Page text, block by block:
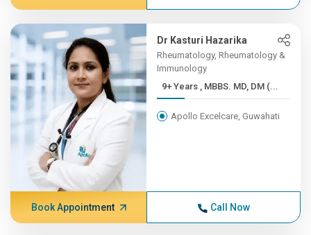
Dr Kasturi Hazarika
Rheumatology, Rheumatology &
Immunology
9+ Years , MBBS. MD, DM (...
Apollo Excelcare, Guwahati
Book Appointment Call Now